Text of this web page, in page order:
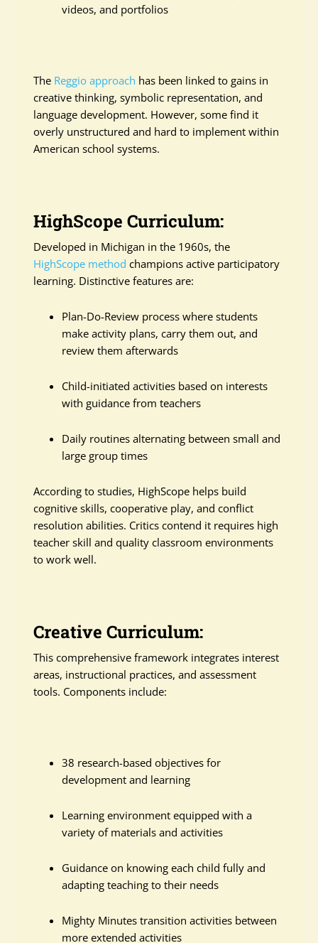
videos, and portfolios
The Reggio approach has been linked to gains in
creative thinking, symbolic representation, and
language development. However, some find it
overly unstructured and hard to implement within
American school systems.
HighScope Curriculum:
Developed in Michigan in the 1960s, the
HighScope method champions active participatory
learning. Distinctive features are:
Plan-Do-Review process where students
make activity plans, carry them out, and
review them afterwards
Child-initiated activities based on interests
with guidance from teachers
Daily routines alternating between small and
large group times
According to studies, HighScope helps build
cognitive skills, cooperative play, and conflict
resolution abilities. Critics contend it requires high
teacher skill and quality classroom environments
to work well.
Creative Curriculum:
This comprehensive framework integrates interest
areas, instructional practices, and assessment
tools. Components include:
38 research-based objectives for
development and learning
Learning environment equipped with a
variety of materials and activities
Guidance on knowing each child fully and
adapting teaching to their needs
Mighty Minutes transition activities between
more extended activities